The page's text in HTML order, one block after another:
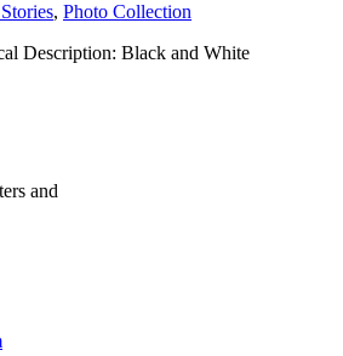
, Photo Collection
Description: Black and White
and